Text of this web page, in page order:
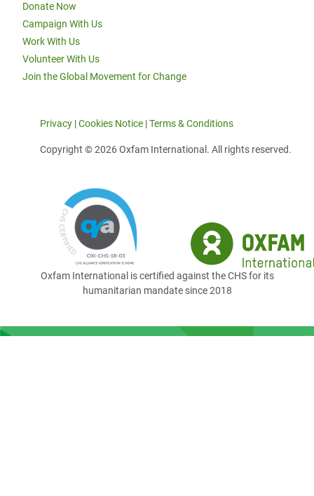
Donate Now
Campaign With Us
Work With Us
Volunteer With Us
Join the Global Movement for Change
Privacy |Cookies Notice |Terms & Conditions
Copyright © 2026 Oxfam International. All rights reserved.
Oxfam International is certified against the CHS for its
humanitarian mandate since 2018